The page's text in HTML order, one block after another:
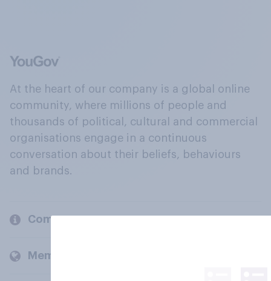
At the heart of our company is a global online
community, where millions of people and
thousands of political, cultural and commercial
organisations engage in a continuous
conversation about their beliefs, behaviours
and brands.
Company
Members and clients